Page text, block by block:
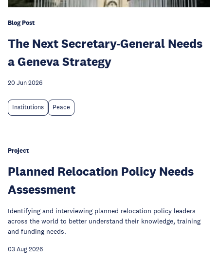
Blog Post
The Next Secretary-General Needs
a Geneva Strategy
20 Jun 2026
Institutions Peace
Project
Planned Relocation Policy Needs
Assessment
Identifying and interviewing planned relocation policy leaders
across the world to better understand their knowledge, training
and funding needs.
03 Aug 2026